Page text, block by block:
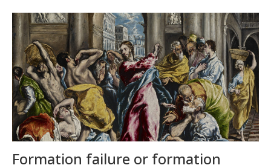
Formation failure or formation